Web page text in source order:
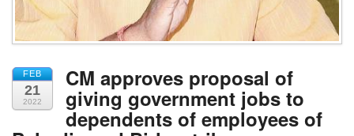
FEB
21
2022
CM approves proposal of
giving government jobs to
dependents of employees of